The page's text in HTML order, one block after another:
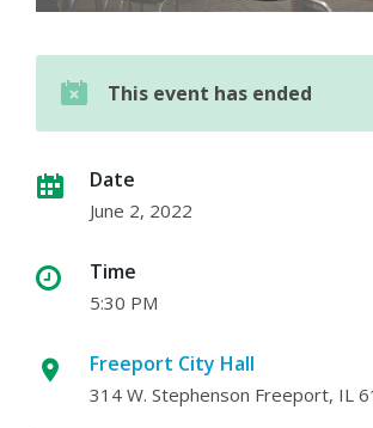
This event has ended
Date
June 2, 2022
Time
5:30 PM
Freeport City Hall
314 W. Stephenson Freeport, IL